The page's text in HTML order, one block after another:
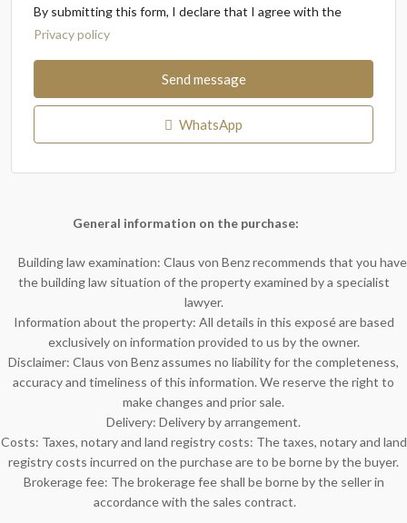
By submitting this form, I declare that I agree with the
Privacy policy
Send message
WhatsApp
General information on the purchase:
Building law examination: Claus von Benz recommends that you have
the building law situation of the property examined by a specialist
lawyer.
Information about the property: All details in this exposé are based
exclusively on information provided to us by the owner.
Disclaimer: Claus von Benz assumes no liability for the completeness,
accuracy and timeliness of this information. We reserve the right to
make changes and prior sale.
Delivery: Delivery by arrangement.
Costs: Taxes, notary and land registry costs: The taxes, notary and land
registry costs incurred on the purchase are to be borne by the buyer.
Brokerage fee: The brokerage fee shall be borne by the seller in
accordance with the sales contract.